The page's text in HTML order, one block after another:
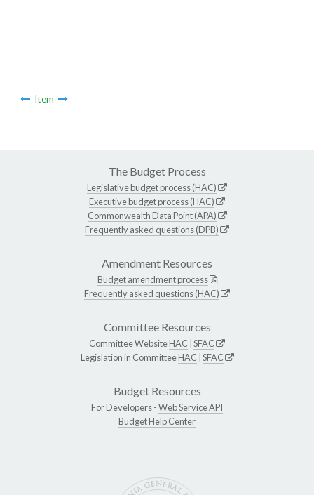
Item
The Budget Process
Legislative budget process (HAC)
Executive budget process (HAC)
Commonwealth Data Point (APA)
Frequently asked questions (DPB)
Amendment Resources
Budget amendment process
Frequently asked questions (HAC)
Committee Resources
Committee WebsiteHAC SFAC
Legislation in CommitteeHAC SFAC
Budget Resources
For Developers -Web Service API
Budget Help Center